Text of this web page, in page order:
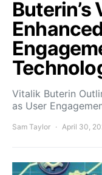
Buterin’s
Vitalik Buterin
as User
Sam Taylor April 30,